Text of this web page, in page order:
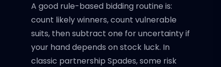
A good rule-based bidding routine is:
count likely winners, count vulnerable
suits, then subtract one for uncertainty if
your hand depends on stock luck. In
classic partnership Spades, some risk